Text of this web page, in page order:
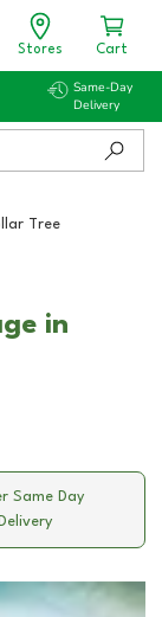
Stores Cart
Same-Day
Delivery
Tree
in
Same Day
Delivery